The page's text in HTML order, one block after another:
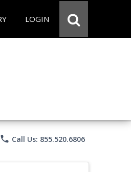
LOGIN
phone Call Us: 855.520.6806